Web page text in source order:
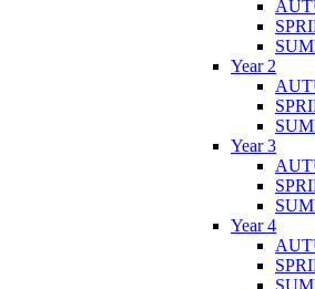
Year 2
Year 3
Year 4